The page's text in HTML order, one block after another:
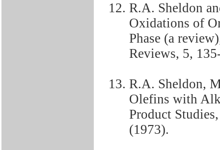
R.A. Sheldon
Oxidations of
Phase (a
Reviews, 5,
R.A. Sheldon,
Olefins with
Product
(1973).